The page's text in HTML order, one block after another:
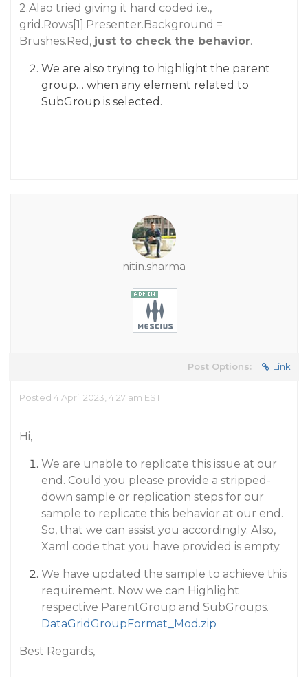
2.Alao tried giving it hard coded i.e.,
grid.Rows[1].Presenter.Background =
Brushes.Red, just to check the behavior.
We are also trying to highlight the parent
group… when any element related to
SubGroup is selected.
nitin.sharma
Post Options: Link
Posted 4 April 2023, 4:27 am EST
Hi,
We are unable to replicate this issue at our
end. Could you please provide a stripped-
down sample or replication steps for our
sample to replicate this behavior at our end.
So, that we can assist you accordingly. Also,
Xaml code that you have provided is empty.
We have updated the sample to achieve this
requirement. Now we can Highlight
respective ParentGroup and SubGroups.
DataGridGroupFormat_Mod.zip
Best Regards,